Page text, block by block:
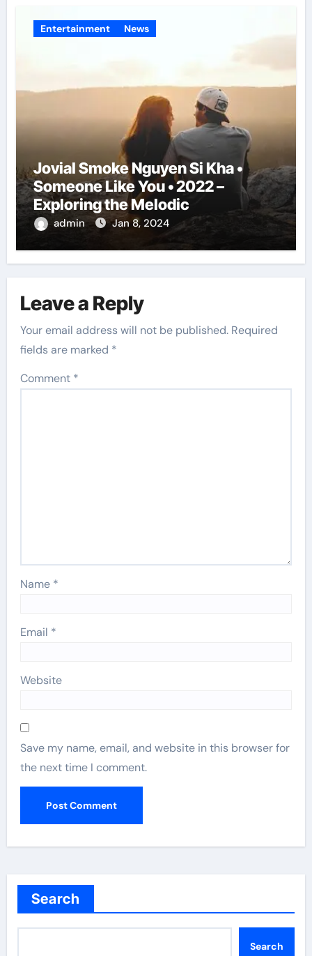
Entertainment News
Jovial Smoke Nguyen Si Kha •
Someone Like You • 2022 –
Exploring the Melodic
admin Jan 8, 2024
Leave a Reply
Your email address will not be published. Required
fields are marked *
Comment *
Name *
Email *
Website
Save my name, email, and website in this browser for
the next time I comment.
Search
Search